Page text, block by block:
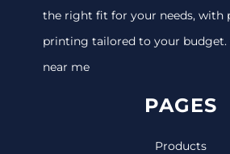
the right fit for your needs, with
printing tailored to your
near me
PAGES
Products